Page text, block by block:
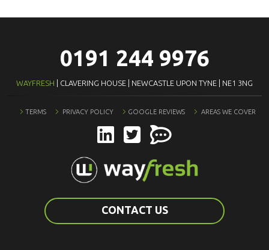
CONTACT US
0191 244 9976
WAYFRESH | CLAVERING HOUSE | NEWCASTLE UPON TYNE | NE1 3NG
TERMS PRIVACY POLICY GOOGLE REVIEWS AREAS WE COVER